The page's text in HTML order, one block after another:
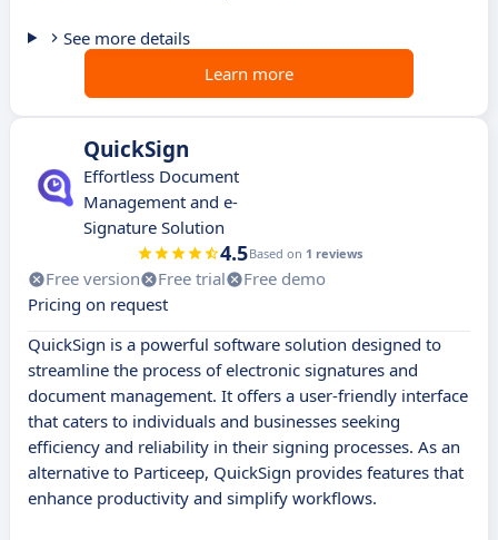
See more details
Learn more
QuickSign
Effortless Document
Management and e-
Signature Solution
4.5Based on 1 reviews
Free version Free trial
Free demo
Pricing on request
QuickSign is a powerful software solution designed to
streamline the process of electronic signatures and
document management. It offers a user-friendly interface
that caters to individuals and businesses seeking
efficiency and reliability in their signing processes. As an
alternative to Particeep, QuickSign provides features that
enhance productivity and simplify workflows.